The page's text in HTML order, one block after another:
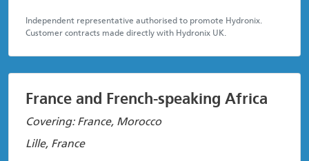
Independent representative authorised to promote Hydronix.
Customer contracts made directly with Hydronix UK.
France and French-speaking Africa
Covering: France, Morocco
Lille, France